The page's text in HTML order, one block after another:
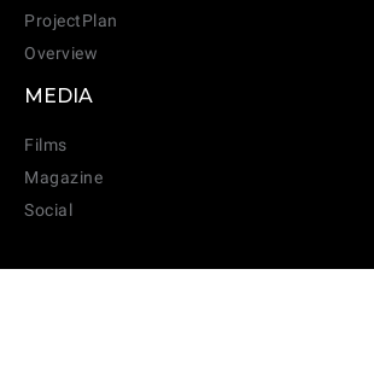
ProjectPlan
Overview
MEDIA
Films
Magazine
Social